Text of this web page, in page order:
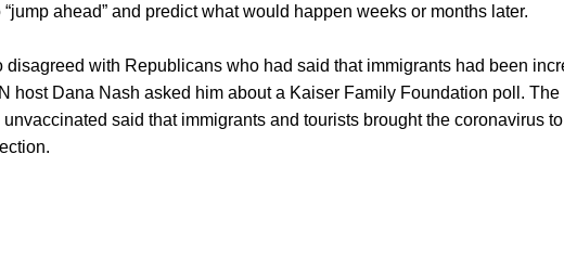
ahead” and predict what would happen weeks or months later.
with Republicans who had said that immigrants had been
host Dana Nash asked him about a Kaiser Family Foundation poll. The
said that immigrants and tourists brought the coronavirus